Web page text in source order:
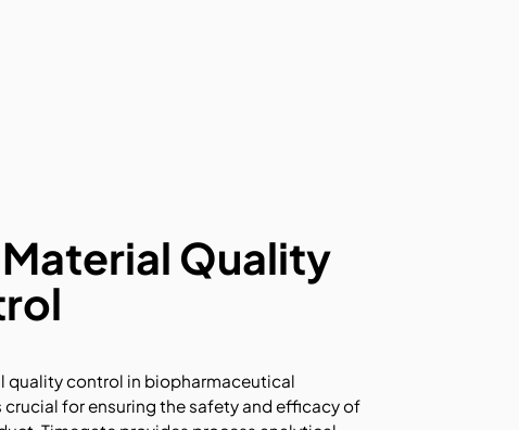
Quality
quality control in biopharmaceutical
crucial for ensuring the safety and efficacy of